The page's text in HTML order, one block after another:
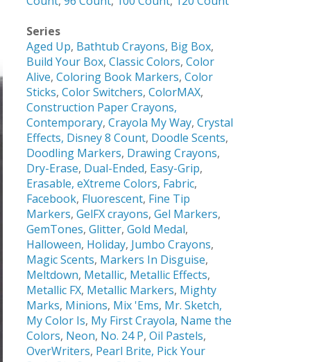
Series
Aged Up, Bathtub Crayons, Big Box,
Build Your Box, Classic Colors, Color
Alive, Coloring Book Markers, Color
Sticks, Color Switchers, ColorMAX,
Construction Paper Crayons,
Contemporary, Crayola My Way, Crystal
Effects, Disney 8 Count, Doodle Scents,
Doodling Markers, Drawing Crayons,
Dry-Erase, Dual-Ended, Easy-Grip,
Erasable, eXtreme Colors, Fabric,
Facebook, Fluorescent, Fine Tip
Markers, GelFX crayons, Gel Markers,
GemTones, Glitter, Gold Medal,
Halloween, Holiday, Jumbo Crayons,
Magic Scents, Markers In Disguise,
Meltdown, Metallic, Metallic Effects,
Metallic FX, Metallic Markers, Mighty
Marks, Minions, Mix 'Ems, Mr. Sketch,
My Color Is, My First Crayola, Name the
Colors, Neon, No. 24 P, Oil Pastels,
OverWriters, Pearl Brite, Pick Your